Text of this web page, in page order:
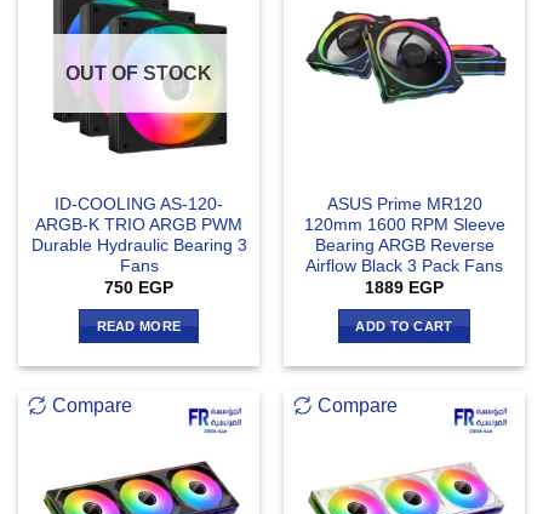
OUT OF STOCK
ID-COOLING AS-120-
ARGB-K TRIO ARGB PWM
Durable Hydraulic Bearing 3
Fans
750 EGP
READ MORE
ASUS Prime MR120
120mm 1600 RPM Sleeve
Bearing ARGB Reverse
Airflow Black 3 Pack Fans
1889 EGP
ADD TO CART
Compare Compare